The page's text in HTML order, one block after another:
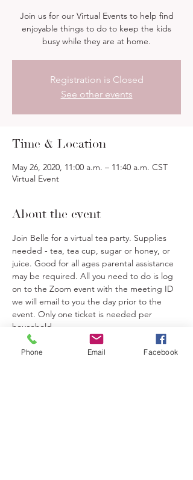
Join us for our Virtual Events to help find
enjoyable things to do to keep the kids
busy while they are at home.
Registration is Closed
See other events
Time & Location
May 26, 2020, 11:00 a.m. – 11:40 a.m. CST
Virtual Event
About the event
Join Belle for a virtual tea party. Supplies
needed - tea, tea cup, sugar or honey, or
juice. Good for all ages parental assistance
may be required. All you need to do is log
on to the Zoom event with the meeting ID
we will email to you the day prior to the
event. Only one ticket is needed per
household.
Phone Email Facebook